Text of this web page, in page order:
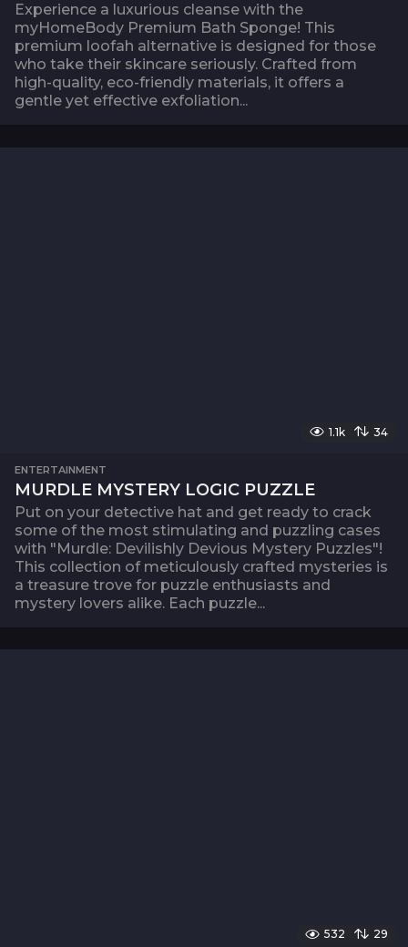
Experience a luxurious cleanse with the
myHomeBody Premium Bath Sponge! This
premium loofah alternative is designed for those
who take their skincare seriously. Crafted from
high-quality, eco-friendly materials, it offers a
gentle yet effective exfoliation...
1.1k 34
ENTERTAINMENT
MURDLE MYSTERY LOGIC PUZZLE
Put on your detective hat and get ready to crack
some of the most stimulating and puzzling cases
with "Murdle: Devilishly Devious Mystery Puzzles"!
This collection of meticulously crafted mysteries is
a treasure trove for puzzle enthusiasts and
mystery lovers alike. Each puzzle...
532 29